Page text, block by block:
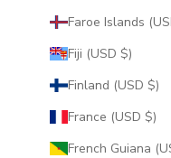
Fiji (USD $)
Finland (USD $)
France (USD $)